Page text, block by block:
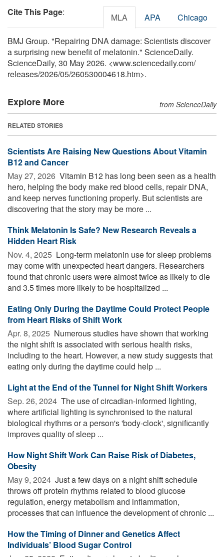
Cite This Page: MLA APA Chicago
BMJ Group. "Repairing DNA damage: Scientists discover
a surprising new benefit of melatonin." ScienceDaily.
ScienceDaily, 30 May 2026. <www.sciencedaily.com/
releases/2026/05/260530004618.htm>.
Explore More from ScienceDaily
RELATED STORIES
Scientists Are Raising New Questions About Vitamin
B12 and Cancer
May 27, 2026  Vitamin B12 has long been seen as a health
hero, helping the body make red blood cells, repair DNA,
and keep nerves functioning properly. But scientists are
discovering that the story may be more ...
Think Melatonin Is Safe? New Research Reveals a
Hidden Heart Risk
Nov. 4, 2025  Long-term melatonin use for sleep problems
may come with unexpected heart dangers. Researchers
found that chronic users were almost twice as likely to die
and 3.5 times more likely to be hospitalized ...
Eating Only During the Daytime Could Protect People
from Heart Risks of Shift Work
Apr. 8, 2025  Numerous studies have shown that working
the night shift is associated with serious health risks,
including to the heart. However, a new study suggests that
eating only during the daytime could help ...
Light at the End of the Tunnel for Night Shift Workers
Sep. 26, 2024  The use of circadian-informed lighting,
where artificial lighting is synchronised to the natural
biological rhythms or a person's 'body-clock', significantly
improves quality of sleep ...
How Night Shift Work Can Raise Risk of Diabetes,
Obesity
May 9, 2024  Just a few days on a night shift schedule
throws off protein rhythms related to blood glucose
regulation, energy metabolism and inflammation,
processes that can influence the development of chronic ...
How the Timing of Dinner and Genetics Affect
Individuals’ Blood Sugar Control